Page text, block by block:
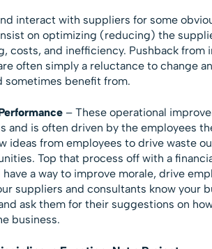
interact with suppliers for some
on optimizing (reducing) the
costs, and inefficiency. Pushback from
often simply a reluctance to change
sometimes benefit from.
– These operational
and is often driven by the employees
ideas from employees to drive waste
Top that process off with a
a way to improve morale, drive
suppliers and consultants know your
ask them for their suggestions on
business.